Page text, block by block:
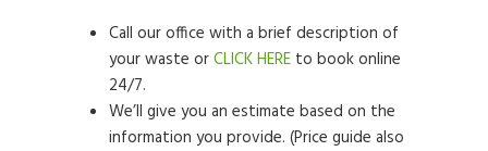
Call our office with a brief description of
your waste orCLICK HERE to book online
24/7.
We’ll give you an estimate based on the
information you provide. (Price guide also